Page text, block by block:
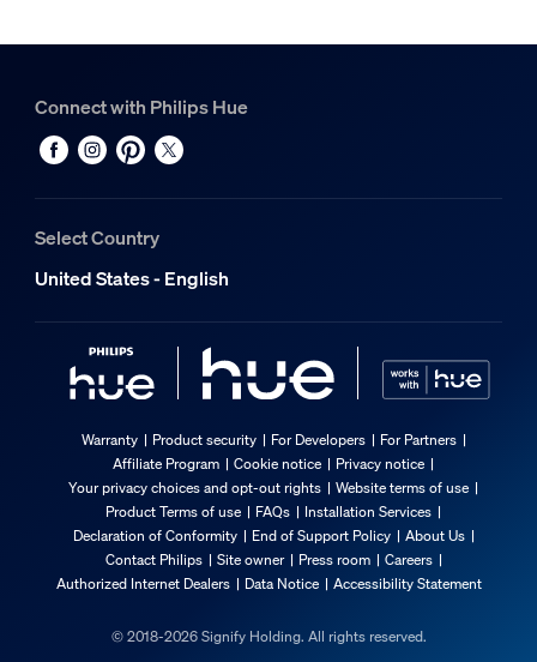
Connect with Philips Hue
Select Country
United States - English
Warranty Product security For Developers
For Partners
Affiliate Program
Cookie notice
Privacy notice
Your privacy choices and opt-out rights
Website terms of use
Product Terms of use
FAQs
Installation Services
Declaration of Conformity
End of Support Policy
About Us
Contact Philips
Site owner Press room
Careers
Authorized Internet Dealers
Data Notice Accessibility Statement
© 2018-2026 Signify Holding. All rights reserved.